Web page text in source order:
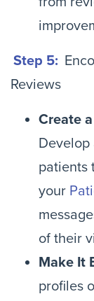
Step 5:
Reviews
Create
Develop
patients
your
of their
Make It
profiles